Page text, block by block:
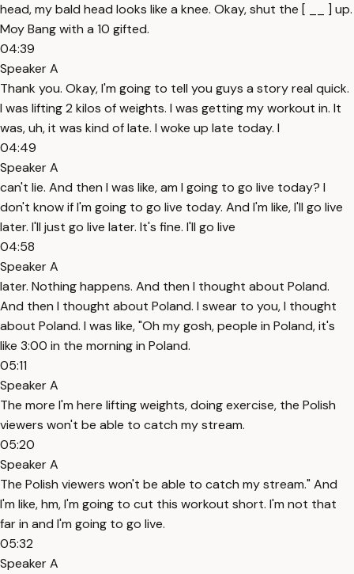
head, my bald head looks like a knee. Okay, shut the [ __ ] up.
Moy Bang with a 10 gifted.
04:39
Speaker A
Thank you. Okay, I'm going to tell you guys a story real quick.
I was lifting 2 kilos of weights. I was getting my workout in. It
was, uh, it was kind of late. I woke up late today. I
04:49
Speaker A
can't lie. And then I was like, am I going to go live today? I
don't know if I'm going to go live today. And I'm like, I'll go live
later. I'll just go live later. It's fine. I'll go live
04:58
Speaker A
later. Nothing happens. And then I thought about Poland.
And then I thought about Poland. I swear to you, I thought
about Poland. I was like, "Oh my gosh, people in Poland, it's
like 3:00 in the morning in Poland.
05:11
Speaker A
The more I'm here lifting weights, doing exercise, the Polish
viewers won't be able to catch my stream.
05:20
Speaker A
The Polish viewers won't be able to catch my stream." And
I'm like, hm, I'm going to cut this workout short. I'm not that
far in and I'm going to go live.
05:32
Speaker A